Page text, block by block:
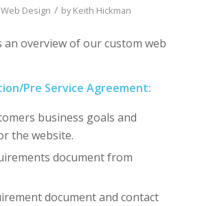
Web Design / byKeith Hickman
overview of our custom web
Pre Service Agreement:
business goals and
the website.
document from
document and contact